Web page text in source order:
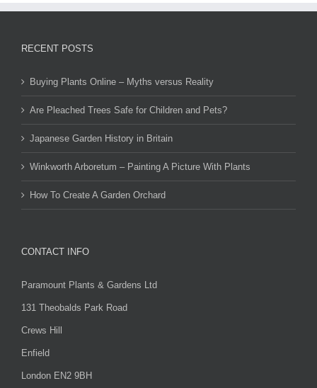
RECENT POSTS
Buying Plants Online – Myths versus Reality
Are Pleached Trees Safe for Children and Pets?
Japanese Garden History in Britain
Winkworth Arboretum – Painting A Picture With Plants
How To Create A Garden Orchard
CONTACT INFO
Paramount Plants & Gardens Ltd
131 Theobalds Park Road
Crews Hill
Enfield
London EN2 9BH